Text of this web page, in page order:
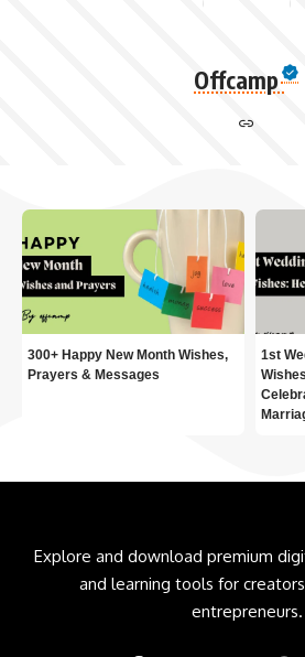
Offcamp
300+ Happy New Month Wishes,
Prayers & Messages
1st
Explore and download premium
and learning tools for
entrepreneurs.